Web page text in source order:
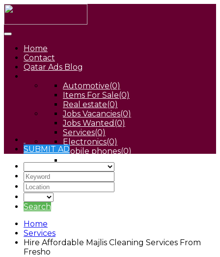
Home
Contact
Qatar Ads Blog
Automotive(0)
Items For Sale(0)
Real estate(0)
Jobs Vacancies(0)
Jobs Wanted (0)
Services(0)
Electronics(0)
Mobile phones(0)
Pets(0)
SUBMIT AD
Search
Home
Services
Hire Affordable Majlis Cleaning Services From
Fresho